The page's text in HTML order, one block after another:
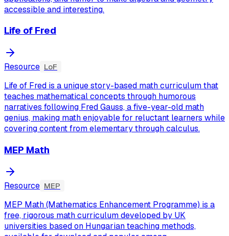
accessible and interesting.
Life of Fred
Resource LoF
Life of Fred is a unique story-based math curriculum that
teaches mathematical concepts through humorous
narratives following Fred Gauss, a five-year-old math
genius, making math enjoyable for reluctant learners while
covering content from elementary through calculus.
MEP Math
Resource MEP
MEP Math (Mathematics Enhancement Programme) is a
free, rigorous math curriculum developed by UK
universities based on Hungarian teaching methods,